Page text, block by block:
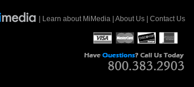
Learn about MiMedia About Us Contact Us